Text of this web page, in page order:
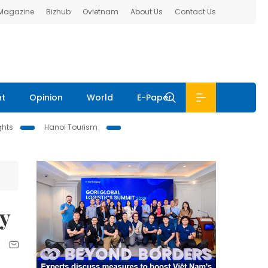
Bizhub Ovietnam About Us Contact Us
Opinion World E-Paper
Hanoi Tourism